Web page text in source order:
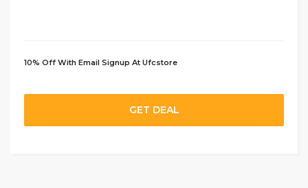
10% Off With Email Signup At Ufcstore
GET DEAL